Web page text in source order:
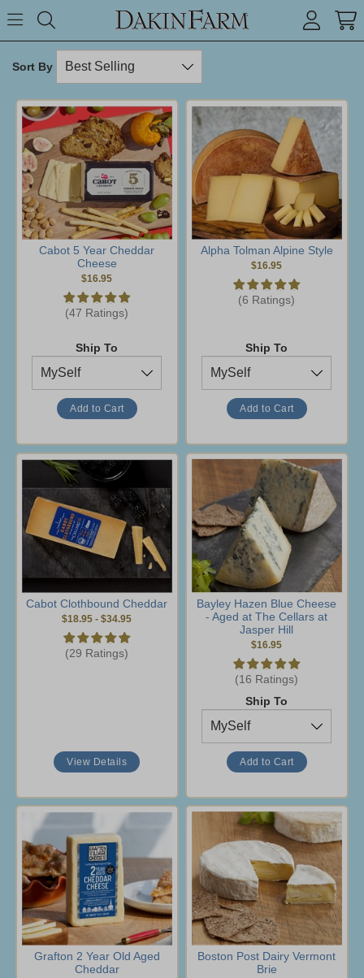
Toggle Menu
Sort By
Cabot 5 Year Cheddar
Cheese
$16.95
(47 Ratings)
Ship To
Alpha Tolman Alpine Style
$16.95
(6 Ratings)
Ship To
Cabot Clothbound Cheddar
$18.95 -$34.95
(29 Ratings)
View Details
Bayley Hazen Blue Cheese
- Aged at The Cellars at
Jasper Hill
$16.95
(16 Ratings)
Ship To
Grafton 2 Year Old Aged
Cheddar
Boston Post Dairy Vermont
Brie